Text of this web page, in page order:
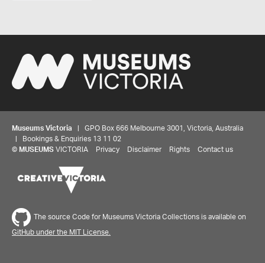
Museums Victoria | GPO Box 666 Melbourne 3001, Victoria, Australia
| Bookings & Enquiries 13 11 02
© MUSEUMS VICTORIA Privacy Disclaimer Rights Contact us
The source Code for Museums Victoria Collections is available on
GitHub under the MIT License.